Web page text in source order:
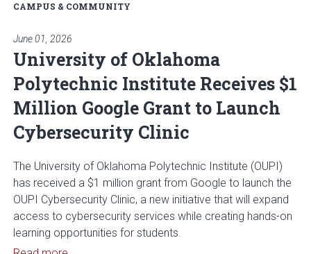
CAMPUS & COMMUNITY
June 01, 2026
University of Oklahoma
Polytechnic Institute Receives $1
Million Google Grant to Launch
Cybersecurity Clinic
The University of Oklahoma Polytechnic Institute (OUPI)
has received a $1 million grant from Google to launch the
OUPI Cybersecurity Clinic, a new initiative that will expand
access to cybersecurity services while creating hands-on
learning opportunities for students.